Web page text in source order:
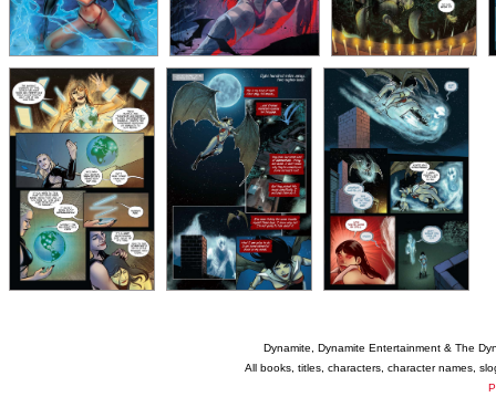
Dynamite, Dynamite Entertainment & The
All books, titles, characters, character names,